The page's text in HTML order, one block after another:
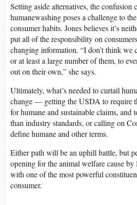
Setting aside alternatives, the confusion
humanewashing poses a challenge to
consumer habits. Jones believes it’s
put all of the responsibility on
changing information. “I don’t think we
or at least a large number of them, to
out on their own,” she says.
Ultimately, what’s needed to curtail
change — getting the USDA to require
for humane and sustainable claims, and
than industry standards, or calling on
define humane and other terms.
Either path will be an uphill battle, but
opening for the animal welfare cause
with one of the most powerful
consumer.